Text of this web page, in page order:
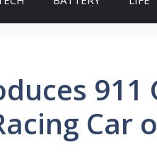
911
Car